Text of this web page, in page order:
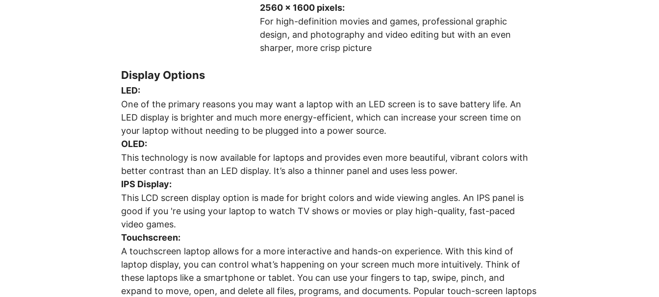
2560 x 1600 pixels:
For high-definition movies and games, professional graphic
design, and photography and video editing but with an even
sharper, more crisp picture
Display Options
LED:
One of the primary reasons you may want a laptop with an LED screen is to save battery life. An
LED display is brighter and much more energy-efficient, which can increase your screen time on
your laptop without needing to be plugged into a power source.
OLED:
This technology is now available for laptops and provides even more beautiful, vibrant colors with
better contrast than an LED display. It’s also a thinner panel and uses less power.
IPS Display:
This LCD screen display option is made for bright colors and wide viewing angles. An IPS panel is
good if you 're using your laptop to watch TV shows or movies or play high-quality, fast-paced
video games.
Touchscreen:
A touchscreen laptop allows for a more interactive and hands-on experience. With this kind of
laptop display, you can control what’s happening on your screen much more intuitively. Think of
these laptops like a smartphone or tablet. You can use your fingers to tap, swipe, pinch, and
expand to move, open, and delete all files, programs, and documents. Popular touch-screen laptops